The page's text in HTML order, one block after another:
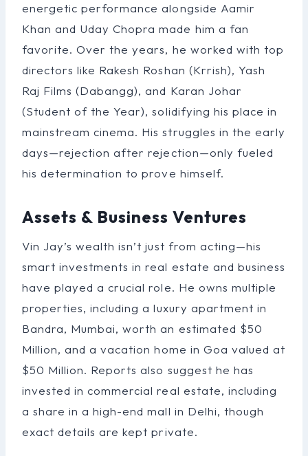
energetic performance alongside Aamir
Khan and Uday Chopra made him a fan
favorite. Over the years, he worked with top
directors like Rakesh Roshan (Krrish), Yash
Raj Films (Dabangg), and Karan Johar
(Student of the Year), solidifying his place in
mainstream cinema. His struggles in the early
days—rejection after rejection—only fueled
his determination to prove himself.
Assets & Business Ventures
Vin Jay’s wealth isn’t just from acting—his
smart investments in real estate and business
have played a crucial role. He owns multiple
properties, including a luxury apartment in
Bandra, Mumbai, worth an estimated $50
Million, and a vacation home in Goa valued at
$50 Million. Reports also suggest he has
invested in commercial real estate, including
a share in a high-end mall in Delhi, though
exact details are kept private.